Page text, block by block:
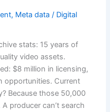
, Meta data / Digital
stats: 15 years of
video assets.
$8 million in licensing,
opportunities. Current
Because those 50,000
producer can’t search